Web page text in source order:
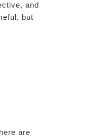
and
but
are